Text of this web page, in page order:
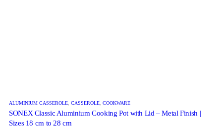
ALUMINIUM CASSEROLE, CASSEROLE, COOKWARE
SONEX Classic Aluminium Cooking Pot with Lid – Metal Finish |
Sizes 18 cm to 28 cm